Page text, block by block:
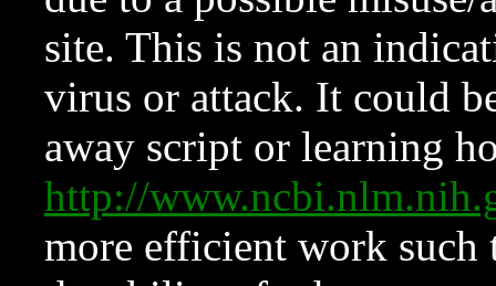
site. This is not an
virus or attack. It could
away script or learning
http://
more efficient work such